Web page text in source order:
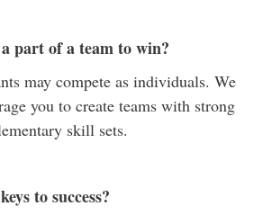
part of a team to win?
may compete as individuals. We
you to create teams with strong
skill sets.
to success?